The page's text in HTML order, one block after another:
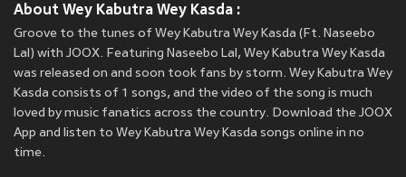
About Wey Kabutra Wey Kasda :
Groove to the tunes of Wey Kabutra Wey Kasda (Ft. Naseebo
Lal) with JOOX. Featuring Naseebo Lal, Wey Kabutra Wey Kasda
was released on and soon took fans by storm. Wey Kabutra Wey
Kasda consists of 1 songs, and the video of the song is much
loved by music fanatics across the country. Download the JOOX
App and listen to Wey Kabutra Wey Kasda songs online in no
time.